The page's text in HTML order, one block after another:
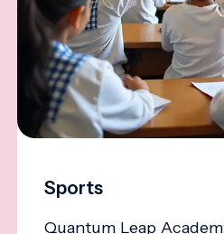
Sports
Quantum Leap